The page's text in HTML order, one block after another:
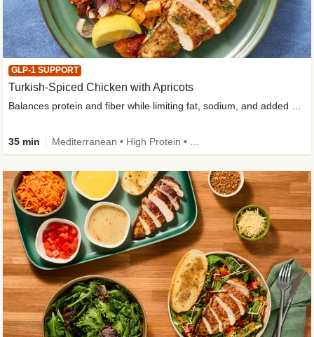
GLP-1 SUPPORT
Turkish-Spiced Chicken with Apricots
Balances protein and fiber while limiting fat, sodium, and added sugar
35 min